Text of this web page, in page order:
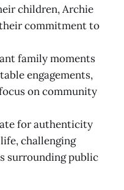
children, Archie
commitment to
family moments
engagements,
on community
for authenticity
challenging
surrounding public